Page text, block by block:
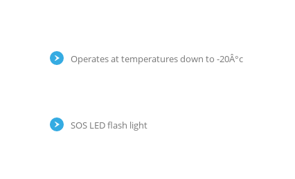
Operates at temperatures down to -20Â°c
SOS LED flash light